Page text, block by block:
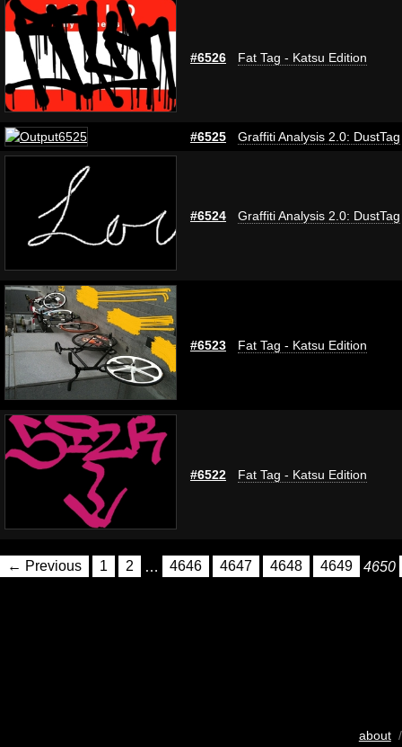
#6526 Fat Tag - Katsu Edition
#6525 Graffiti Analysis 2.0: DustTag
#6524 Graffiti Analysis 2.0: DustTag
#6523 Fat Tag - Katsu Edition
#6522 Fat Tag - Katsu Edition
← Previous 1 2 … 4646 4647 4648 4649 4650
about